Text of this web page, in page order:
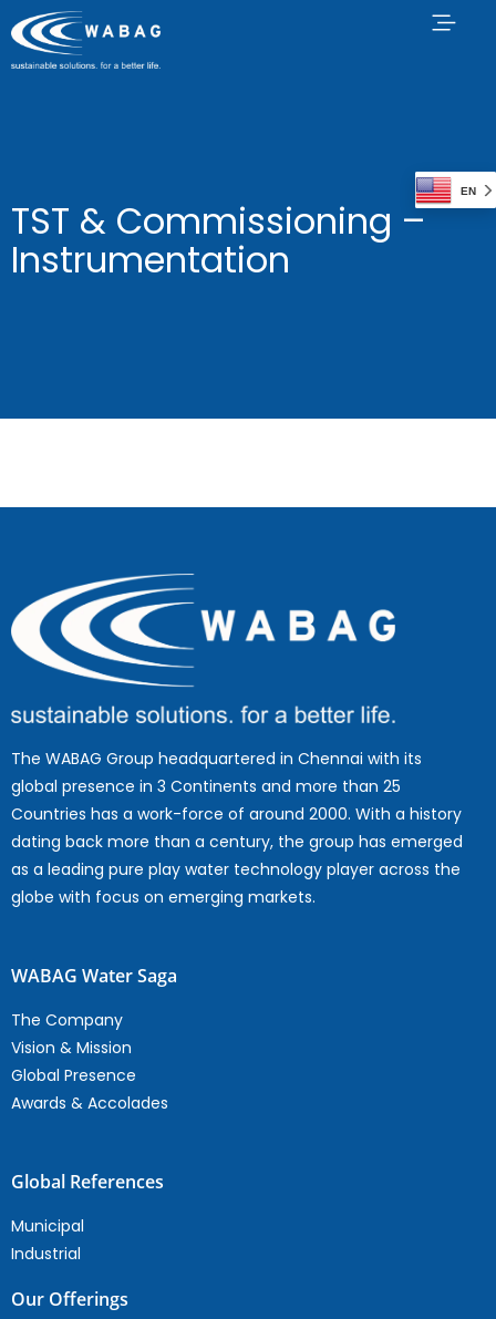
TST & Commissioning –
Instrumentation
The WABAG Group headquartered in Chennai with its
global presence in 3 Continents and more than 25
Countries has a work-force of around 2000. With a history
dating back more than a century, the group has emerged
as a leading pure play water technology player across the
globe with focus on emerging markets.
WABAG Water Saga
The Company
Vision & Mission
Global Presence
Awards & Accolades
Global References
Municipal
Industrial
Our Offerings
EN